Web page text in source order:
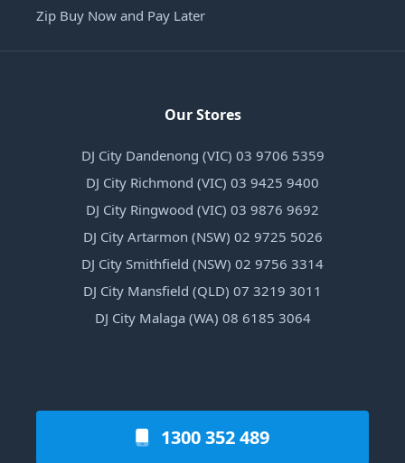
Zip Buy Now and Pay Later
Our Stores
DJ City Dandenong (VIC) 03 9706 5359
DJ City Richmond (VIC) 03 9425 9400
DJ City Ringwood (VIC) 03 9876 9692
DJ City Artarmon (NSW) 02 9725 5026
DJ City Smithfield (NSW) 02 9756 3314
DJ City Mansfield (QLD) 07 3219 3011
DJ City Malaga (WA) 08 6185 3064
1300 352 489